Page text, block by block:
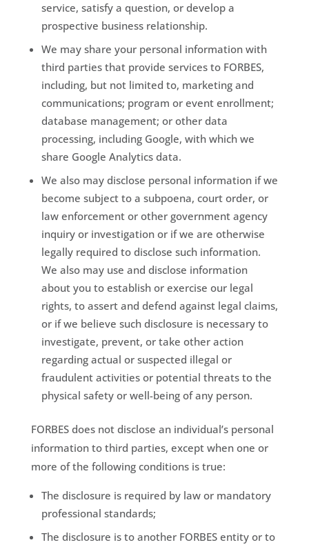
service, satisfy a question, or develop a
prospective business relationship.
We may share your personal information with
third parties that provide services to FORBES,
including, but not limited to, marketing and
communications; program or event enrollment;
database management; or other data
processing, including Google, with which we
share Google Analytics data.
We also may disclose personal information if we
become subject to a subpoena, court order, or
law enforcement or other government agency
inquiry or investigation or if we are otherwise
legally required to disclose such information.
We also may use and disclose information
about you to establish or exercise our legal
rights, to assert and defend against legal claims,
or if we believe such disclosure is necessary to
investigate, prevent, or take other action
regarding actual or suspected illegal or
fraudulent activities or potential threats to the
physical safety or well-being of any person.
FORBES does not disclose an individual’s personal
information to third parties, except when one or
more of the following conditions is true:
The disclosure is required by law or mandatory
professional standards;
The disclosure is to another FORBES entity or to